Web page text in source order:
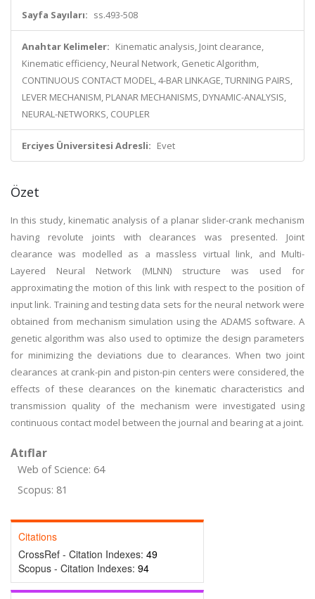
Sayfa Sayıları: ss.493-508
Anahtar Kelimeler: Kinematic analysis, Joint clearance,
Kinematic efficiency, Neural Network, Genetic Algorithm,
CONTINUOUS CONTACT MODEL, 4-BAR LINKAGE, TURNING PAIRS,
LEVER MECHANISM, PLANAR MECHANISMS, DYNAMIC-ANALYSIS,
NEURAL-NETWORKS, COUPLER
Erciyes Üniversitesi Adresli: Evet
Özet
In this study, kinematic analysis of a planar slider-crank mechanism
having revolute joints with clearances was presented. Joint
clearance was modelled as a massless virtual link, and Multi-
Layered Neural Network (MLNN) structure was used for
approximating the motion of this link with respect to the position of
input link. Training and testing data sets for the neural network were
obtained from mechanism simulation using the ADAMS software. A
genetic algorithm was also used to optimize the design parameters
for minimizing the deviations due to clearances. When two joint
clearances at crank-pin and piston-pin centers were considered, the
effects of these clearances on the kinematic characteristics and
transmission quality of the mechanism were investigated using
continuous contact model between the journal and bearing at a joint.
Atıflar
Web of Science: 64
Scopus: 81
Citations
CrossRef - Citation Indexes: 49
Scopus - Citation Indexes: 94